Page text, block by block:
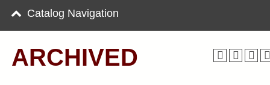
Catalog Navigation
ARCHIVED